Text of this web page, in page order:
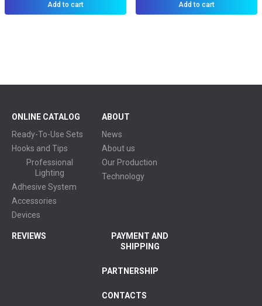
Add to cart Add to cart
ONLINE CATALOG
Ready-To-Use Sets
Hooks and Tips
Professional
Lighting
Adhesive System
Accessories
Devices
ABOUT
News
About us
Our Production
Technology
REVIEWS
PAYMENT AND
SHIPPING
PARTNERSHIP
CONTACTS